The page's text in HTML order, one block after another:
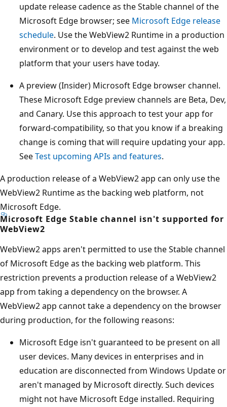
update release cadence as the Stable channel of the
Microsoft Edge browser; see Microsoft Edge release
schedule. Use the WebView2 Runtime in a production
environment or to develop and test against the web
platform that your users have today.
A preview (Insider) Microsoft Edge browser channel.
These Microsoft Edge preview channels are Beta, Dev,
and Canary. Use this approach to test your app for
forward-compatibility, so that you know if a breaking
change is coming that will require updating your app.
SeeTest upcoming APIs and features.
A production release of a WebView2 app can only use the
WebView2 Runtime as the backing web platform, not
Microsoft Edge.
Microsoft Edge Stable channel isn't supported for
WebView2
WebView2 apps aren't permitted to use the Stable channel
of Microsoft Edge as the backing web platform. This
restriction prevents a production release of a WebView2
app from taking a dependency on the browser. A
WebView2 app cannot take a dependency on the browser
during production, for the following reasons:
Microsoft Edge isn't guaranteed to be present on all
user devices. Many devices in enterprises and in
education are disconnected from Windows Update or
aren't managed by Microsoft directly. Such devices
might not have Microsoft Edge installed. Requiring